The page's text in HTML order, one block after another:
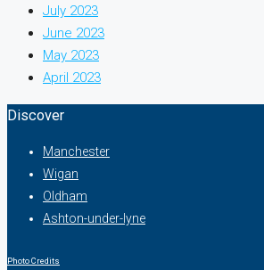
July 2023
June 2023
May 2023
April 2023
Discover
Manchester
Wigan
Oldham
Ashton-under-lyne
Photo Credits